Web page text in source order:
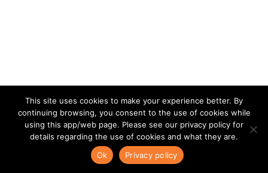
This site uses cookies to make your experience better. By
continuing browsing, you consent to the use of cookies while
using this app/web page. Please see our privacy policy for
details regarding the use of cookies and what they are.
Ok
Privacy policy